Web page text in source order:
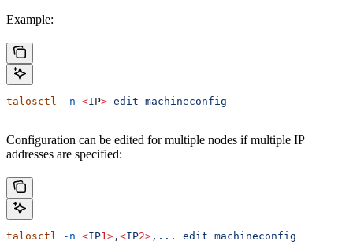
Example:
talosctl -n <IP> edit machineconfig
Configuration can be edited for multiple nodes if multiple IP
addresses are specified:
talosctl -n <IP1> , <IP2> ,... edit machineconfig